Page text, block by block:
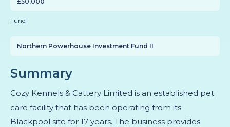
Fund
Northern Powerhouse Investment Fund II
Summary
Cozy Kennels & Cattery Limited is an established pet
care facility that has been operating from its
Blackpool site for 17 years. The business provides